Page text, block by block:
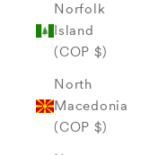
Norfolk
Island
(COP $)
North
Macedonia
(COP $)